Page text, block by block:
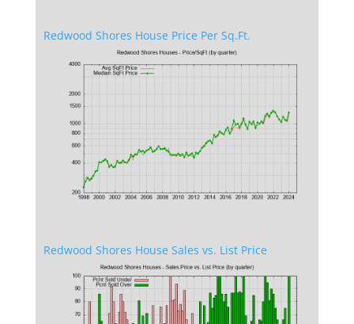
Redwood Shores House Price Per Sq.Ft.
Redwood Shores House Sales vs. List Price